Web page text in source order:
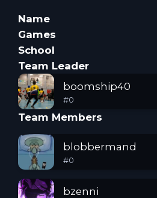
Name
Games
School
Team Leader
boomship40
#0
Team Members
blobbermand
#0
bzenni